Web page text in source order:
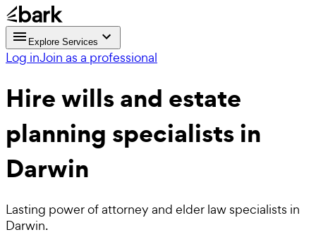
Explore Services
Log inJoin as a professional
Hirewills and estate
planning specialists in
Darwin
Lasting power of attorney and elder law specialists in
Darwin.